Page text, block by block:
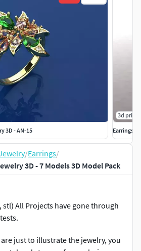
3D - AN-15
3d print
Earrings
/Earrings/
3D - 7 Models 3D Model Pack
stl) All Projects have gone through
just to illustrate the jewelry, you